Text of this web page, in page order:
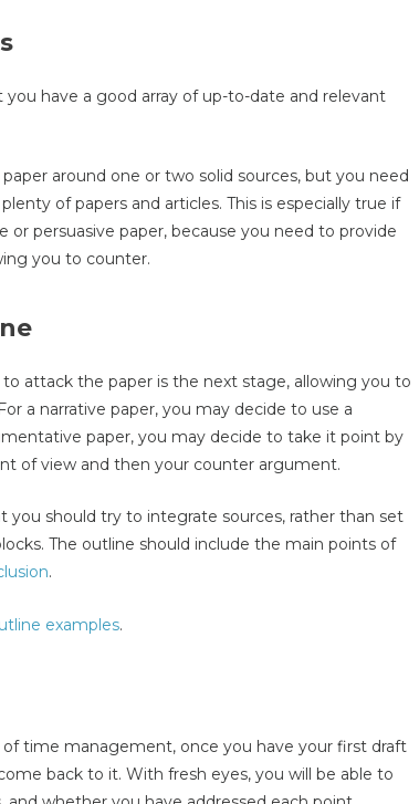
have a good array of up-to-date and relevant
around one or two solid sources, but you need
of papers and articles. This is especially true if
persuasive paper, because you need to provide
you to counter.
attack the paper is the next stage, allowing you to
a narrative paper, you may decide to use a
paper, you may decide to take it point by
of view and then your counter argument.
you should try to integrate sources, rather than set
The outline should include the main points of
.
examples.
time management, once you have your first draft
back to it. With fresh eyes, you will be able to